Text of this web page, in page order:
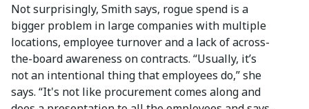
Not surprisingly, Smith says, rogue spend is a
bigger problem in large companies with multiple
locations, employee turnover and a lack of across-
the-board awareness on contracts. “Usually, it’s
not an intentional thing that employees do,” she
says. “It's not like procurement comes along and